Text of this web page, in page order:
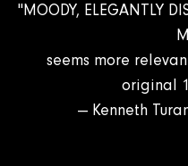
"MOODY, ELEGANTLY
seems more
original
— Kenneth